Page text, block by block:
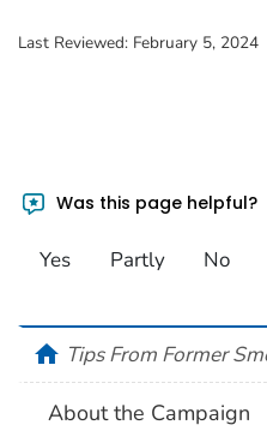
Last Reviewed: February 5, 2024
Was this page helpful?
Yes Partly No
homeTips From Former
About the Campaign